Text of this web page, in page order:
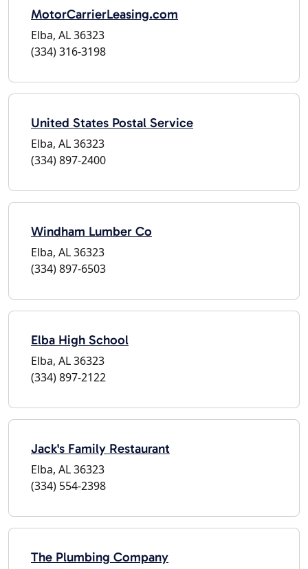
MotorCarrierLeasing.com
Elba, AL 36323
(334) 316-3198
United States Postal Service
Elba, AL 36323
(334) 897-2400
Windham Lumber Co
Elba, AL 36323
(334) 897-6503
Elba High School
Elba, AL 36323
(334) 897-2122
Jack's Family Restaurant
Elba, AL 36323
(334) 554-2398
The Plumbing Company